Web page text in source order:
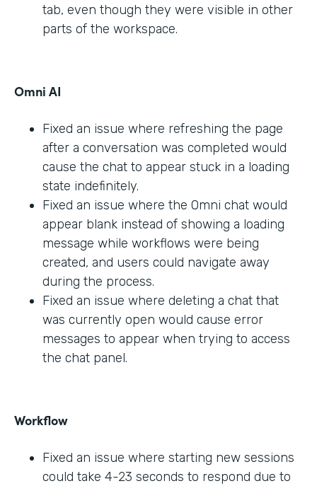
tab, even though they were visible in other
parts of the workspace.
Omni AI
Fixed an issue where refreshing the page
after a conversation was completed would
cause the chat to appear stuck in a loading
state indefinitely.
Fixed an issue where the Omni chat would
appear blank instead of showing a loading
message while workflows were being
created, and users could navigate away
during the process.
Fixed an issue where deleting a chat that
was currently open would cause error
messages to appear when trying to access
the chat panel.
Workflow
Fixed an issue where starting new sessions
could take 4-23 seconds to respond due to